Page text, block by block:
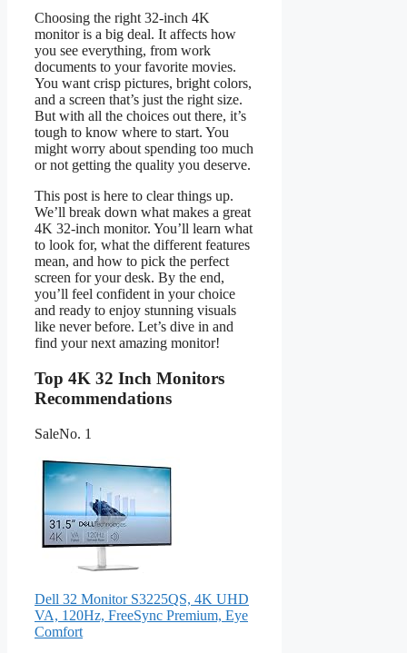
Choosing the right 32-inch 4K
monitor is a big deal. It affects how
you see everything, from work
documents to your favorite movies.
You want crisp pictures, bright colors,
and a screen that’s just the right size.
But with all the choices out there, it’s
tough to know where to start. You
might worry about spending too much
or not getting the quality you deserve.
This post is here to clear things up.
We’ll break down what makes a great
4K 32-inch monitor. You’ll learn what
to look for, what the different features
mean, and how to pick the perfect
screen for your desk. By the end,
you’ll feel confident in your choice
and ready to enjoy stunning visuals
like never before. Let’s dive in and
find your next amazing monitor!
Top 4K 32 Inch Monitors
Recommendations
SaleNo. 1
Dell 32 Monitor S3225QS, 4K UHD
VA, 120Hz, FreeSync Premium, Eye
Comfort